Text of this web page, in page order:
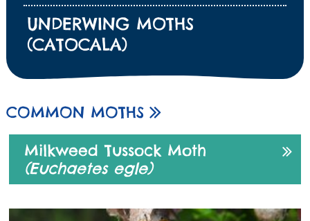
UNDERWING MOTHS
(CATOCALA)
COMMON MOTHS
Milkweed Tussock Moth
(Euchaetes egle)